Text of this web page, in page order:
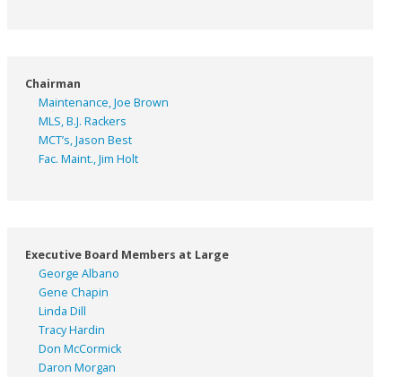
Chairman
Maintenance, Joe Brown
MLS, B.J. Rackers
MCT’s, Jason Best
Fac. Maint., Jim Holt
Executive Board Members at Large
George Albano
Gene Chapin
Linda Dill
Tracy Hardin
Don McCormick
Daron Morgan